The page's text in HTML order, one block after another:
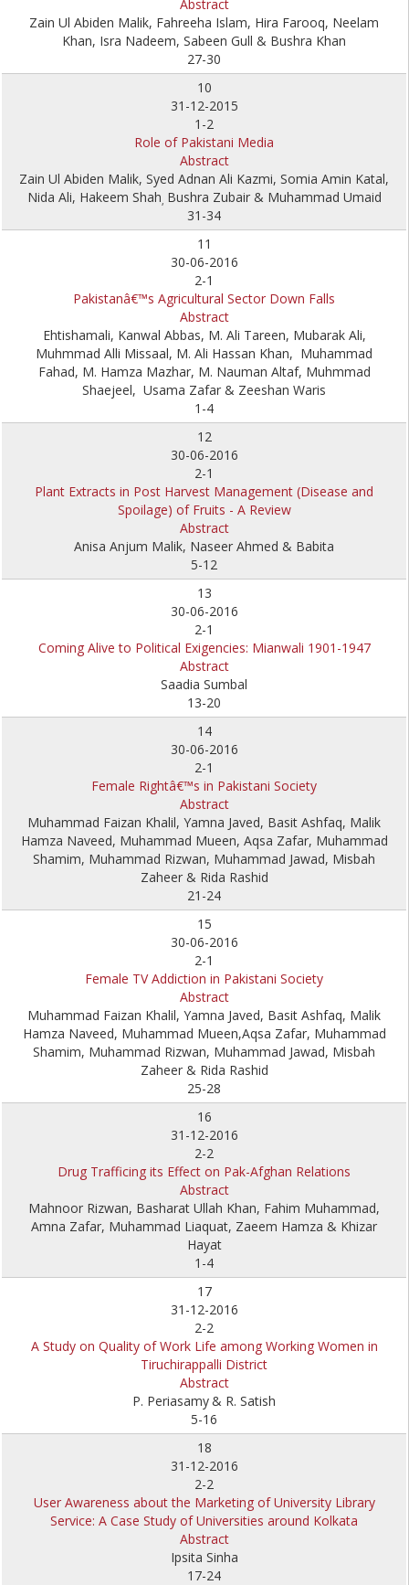
Abstract
Zain Ul Abiden Malik, Fahreeha Islam, Hira Farooq, Neelam
Khan, Isra Nadeem, Sabeen Gull & Bushra Khan
27-30
10
31-12-2015
1-2
Role of Pakistani Media
Abstract
Zain Ul Abiden Malik, Syed Adnan Ali Kazmi, Somia Amin Katal,
Nida Ali, Hakeem Shah, Bushra Zubair & Muhammad Umaid
31-34
11
30-06-2016
2-1
Pakistanâ€™s Agricultural Sector Down Falls
Abstract
Ehtishamali, Kanwal Abbas, M. Ali Tareen, Mubarak Ali,
Muhmmad Alli Missaal, M. Ali Hassan Khan, Muhammad
Fahad, M. Hamza Mazhar, M. Nauman Altaf, Muhmmad
Shaejeel, Usama Zafar & Zeeshan Waris
1-4
12
30-06-2016
2-1
Plant Extracts in Post Harvest Management (Disease and
Spoilage) of Fruits - A Review
Abstract
Anisa Anjum Malik, Naseer Ahmed & Babita
5-12
13
30-06-2016
2-1
Coming Alive to Political Exigencies: Mianwali 1901-1947
Abstract
Saadia Sumbal
13-20
14
30-06-2016
2-1
Female Rightâ€™s in Pakistani Society
Abstract
Muhammad Faizan Khalil, Yamna Javed, Basit Ashfaq, Malik
Hamza Naveed, Muhammad Mueen, Aqsa Zafar, Muhammad
Shamim, Muhammad Rizwan, Muhammad Jawad, Misbah
Zaheer & Rida Rashid
21-24
15
30-06-2016
2-1
Female TV Addiction in Pakistani Society
Abstract
Muhammad Faizan Khalil, Yamna Javed, Basit Ashfaq, Malik
Hamza Naveed, Muhammad Mueen,Aqsa Zafar, Muhammad
Shamim, Muhammad Rizwan, Muhammad Jawad, Misbah
Zaheer & Rida Rashid
25-28
16
31-12-2016
2-2
Drug Trafficing its Effect on Pak-Afghan Relations
Abstract
Mahnoor Rizwan, Basharat Ullah Khan, Fahim Muhammad,
Amna Zafar, Muhammad Liaquat, Zaeem Hamza & Khizar
Hayat
1-4
17
31-12-2016
2-2
A Study on Quality of Work Life among Working Women in
Tiruchirappalli District
Abstract
P. Periasamy& R. Satish
5-16
18
31-12-2016
2-2
User Awareness about the Marketing of University Library
Service: A Case Study of Universities around Kolkata
Abstract
Ipsita Sinha
17-24